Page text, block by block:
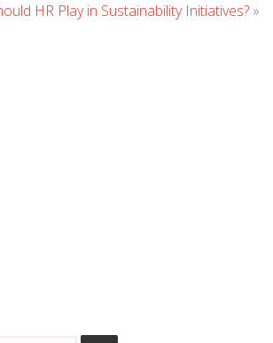
HR Play in Sustainability Initiatives? »